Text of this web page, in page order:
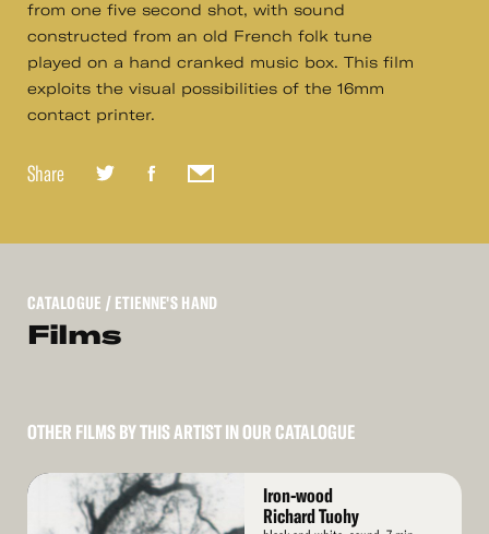
from one five second shot, with sound
constructed from an old French folk tune
played on a hand cranked music box. This film
exploits the visual possibilities of the 16mm
contact printer.
Share
CATALOGUE / ETIENNE'S HAND
Films
OTHER FILMS BY THIS ARTIST IN OUR CATALOGUE
Read
Iron-wood
Richard Tuohy